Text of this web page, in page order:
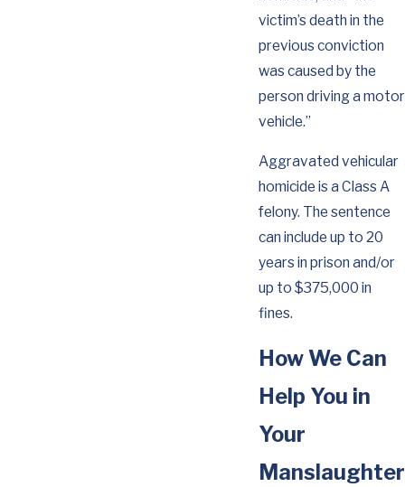
victim’s death in the
previous conviction
was caused by the
person driving a motor
vehicle.”
Aggravated vehicular
homicide is a Class A
felony. The sentence
can include up to 20
years in prison and/or
up to $375,000 in
fines.
How We Can
Help You in
Your
Manslaughter